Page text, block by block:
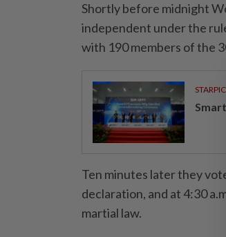
Shortly before midnight
independent under the
with 190 members of the
Ten minutes later they
declaration, and at 4:30
martial law.